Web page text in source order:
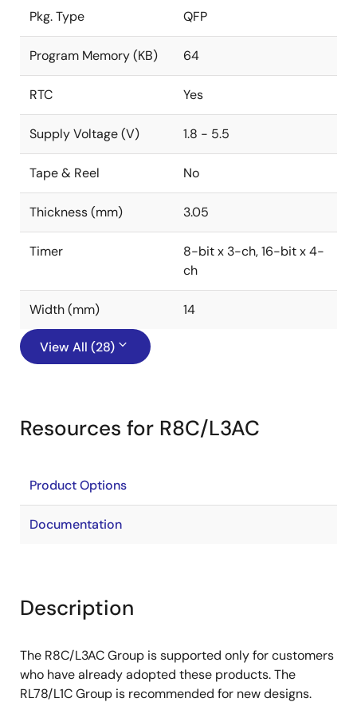
Pkg. Type QFP
Program Memory (KB) 64
RTC Yes
Supply Voltage (V) 1.8 - 5.5
Tape & Reel No
Thickness (mm) 3.05
Timer
8-bit x 3-ch, 16-bit x 4-
ch
Width (mm) 14
View All (28)
Resources for R8C/L3AC
Product Options
Documentation
Description
The R8C/L3AC Group is supported only for customers
who have already adopted these products. The
RL78/L1C Group is recommended for new designs.